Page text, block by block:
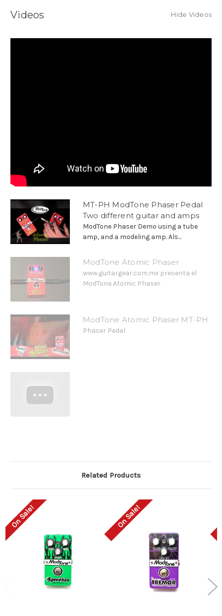
Videos Hide Videos
MT-PH ModTone Phaser Pedal
Two different guitar and amps
ModTone Phaser Demo using a tube
amp, and a modeling amp. Als...
ModTone Atomic Phaser
www.guitargear.com.mx presenta el
ModTone Atomic Phaser
ModTone Atomic Phaser MT-PH
Phaser Pedal
Related Products
On Sale! On Sale!